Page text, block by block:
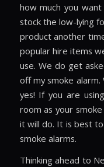
how much you
stock the low-lying
product another
popular hire items
use. We do get
off my smoke
yes! If you are
room as your
it will do. It is best
smoke alarms.
Thinking ahead to